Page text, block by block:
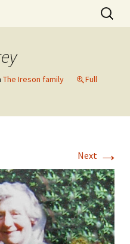
and their Oxfordshire
Search
for:
The Ireson family
Full
Next →